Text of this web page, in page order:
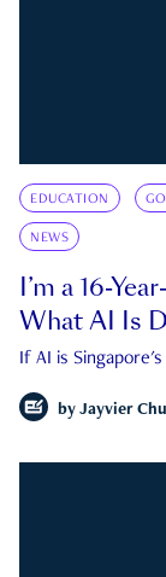
EDUCATION
NEWS
I’m a 16-
What AI Is
If AI is
by Jayvier